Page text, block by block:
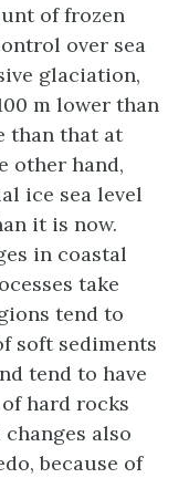
of frozen
over sea
glaciation,
m lower than
than that at
other hand,
ice sea level
it is now.
in coastal
take
tend to
soft sediments
tend to have
hard rocks
also
because of